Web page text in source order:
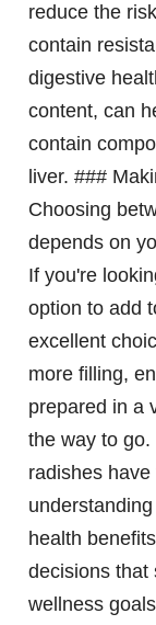
reduce the
contain
digestive
content, can
contain
liver. ###
Choosing
depends on
If you're
option to add
excellent
more filling,
prepared in a
the way to
radishes
health
decisions that
wellness